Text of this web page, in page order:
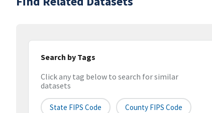
Search by Tags
Click any tag below to search for similar
datasets
State FIPS Code County FIPS Code